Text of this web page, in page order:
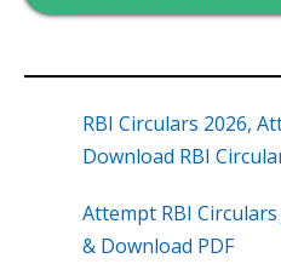
RBI Circulars 2026,
Download RBI
Attempt RBI Circulars
& Download PDF